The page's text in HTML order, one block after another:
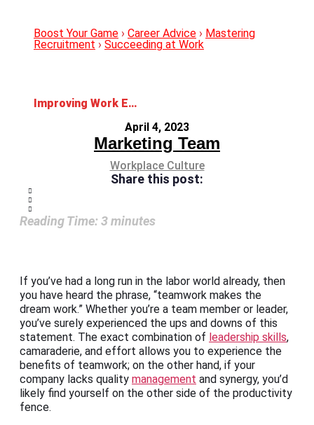
Boost Your Game › Career Advice › Mastering
Recruitment › Succeeding at Work
Improving Work Environments: How Teamwork Makes the Dream Work
April 4, 2023
Marketing Team
Workplace Culture
Share this post:
Reading Time: 3minutes
If you’ve had a long run in the labor world already, then
you have heard the phrase, “teamwork makes the
dream work.” Whether you’re a team member or leader,
you’ve surely experienced the ups and downs of this
statement. The exact combination of leadership skills,
camaraderie, and effort allows you to experience the
benefits of teamwork; on the other hand, if your
company lacks quality management and synergy, you’d
likely find yourself on the other side of the productivity
fence.